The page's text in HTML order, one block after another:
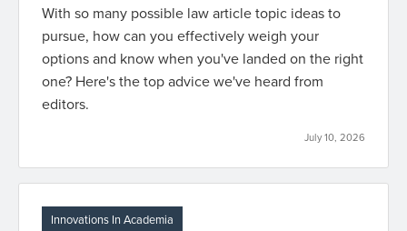
With so many possible law article topic ideas to
pursue, how can you effectively weigh your
options and know when you've landed on the right
one? Here's the top advice we've heard from
editors.
July 10, 2026
Innovations In Academia